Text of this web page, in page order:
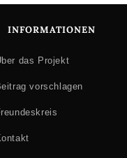
INFORMATIONEN
das Projekt
vorschlagen